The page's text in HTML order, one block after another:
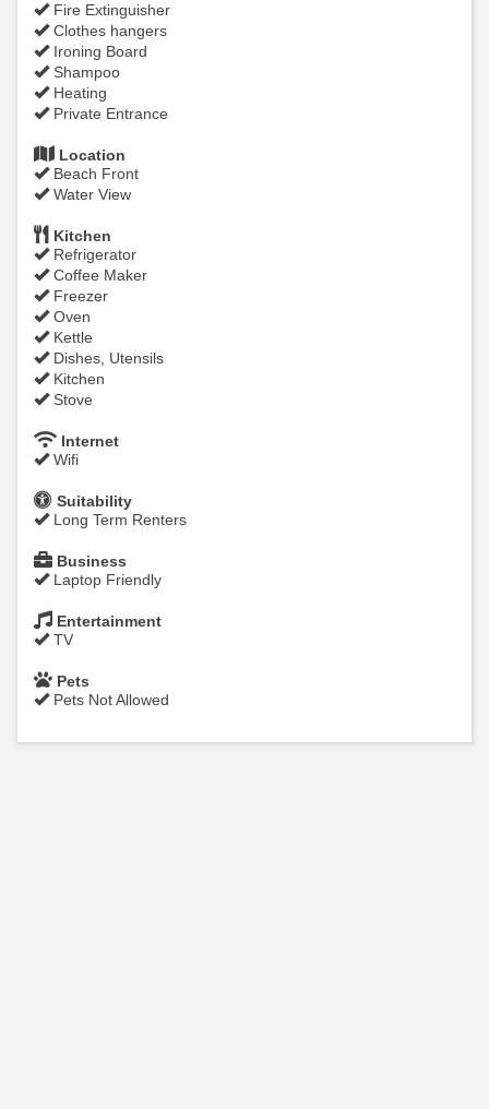
Fire Extinguisher
Clothes hangers
Ironing Board
Shampoo
Heating
Private Entrance
Location
Beach Front
Water View
Kitchen
Refrigerator
Coffee Maker
Freezer
Oven
Kettle
Dishes, Utensils
Kitchen
Stove
Internet
Wifi
Suitability
Long Term Renters
Business
Laptop Friendly
Entertainment
TV
Pets
Pets Not Allowed